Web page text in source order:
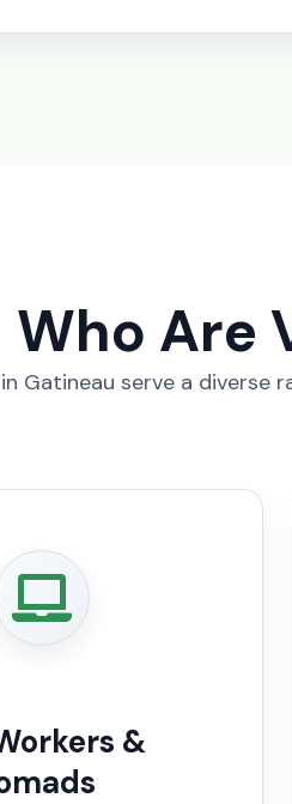
Who Are
Gatineau serve a diverse
&